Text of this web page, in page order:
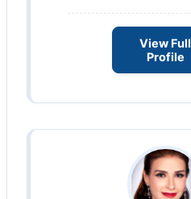
View Full
Profile